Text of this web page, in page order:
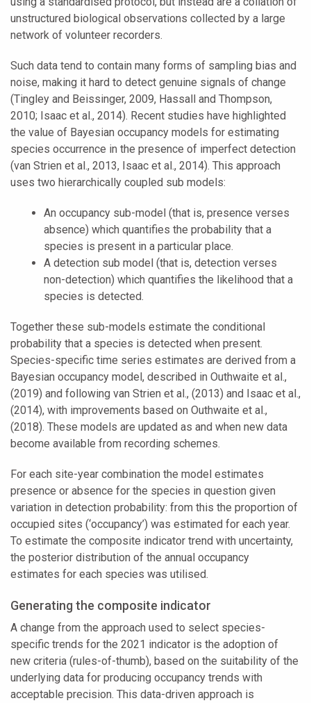
unstructured biological observations collected by a large
network of volunteer recorders.
Such data tend to contain many forms of sampling bias and
noise, making it hard to detect genuine signals of change
(Tingley and Beissinger, 2009, Hassall and Thompson,
2010; Isaac et al., 2014). Recent studies have highlighted
the value of Bayesian occupancy models for estimating
species occurrence in the presence of imperfect detection
(van Strien et al., 2013, Isaac et al., 2014). This approach
uses two hierarchically coupled sub models:
An occupancy sub-model (that is, presence verses
absence) which quantifies the probability that a
species is present in a particular place.
A detection sub model (that is, detection verses
non-detection) which quantifies the likelihood that a
species is detected.
Together these sub-models estimate the conditional
probability that a species is detected when present.
Species-specific time series estimates are derived from a
Bayesian occupancy model, described in Outhwaite et al.,
(2019) and following van Strien et al., (2013) and Isaac et al.,
(2014), with improvements based on Outhwaite et al.,
(2018). These models are updated as and when new data
become available from recording schemes.
For each site-year combination the model estimates
presence or absence for the species in question given
variation in detection probability: from this the proportion of
occupied sites (‘occupancy’) was estimated for each year.
To estimate the composite indicator trend with uncertainty,
the posterior distribution of the annual occupancy
estimates for each species was utilised.
Generating the composite indicator
A change from the approach used to select species-
specific trends for the 2021 indicator is the adoption of
new criteria (rules-of-thumb), based on the suitability of the
underlying data for producing occupancy trends with
acceptable precision. This data-driven approach is